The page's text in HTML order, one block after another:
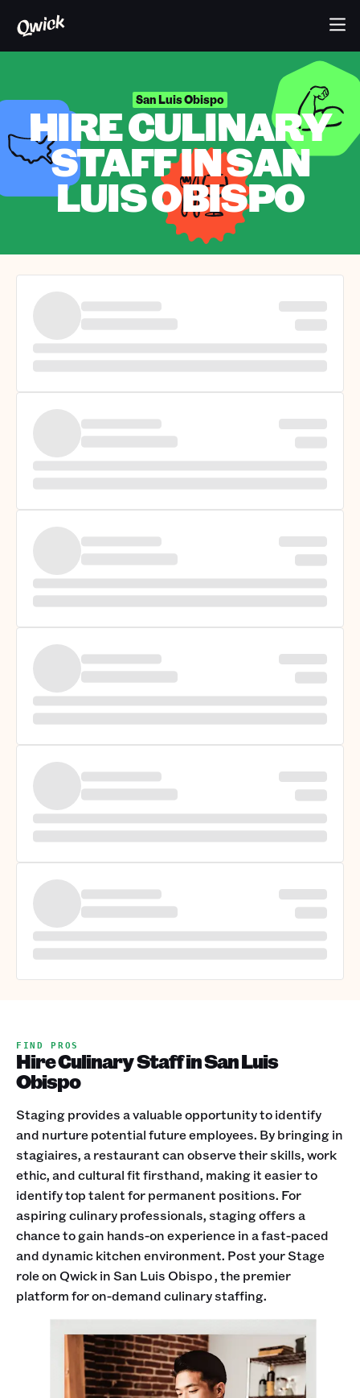
San Luis Obispo
HIRE CULINARY
STAFF IN SAN
LUIS OBISPO
FIND PROS
Hire Culinary Staff in San Luis
Obispo
Staging provides a valuable opportunity to identify
and nurture potential future employees. By bringing in
stagiaires, a restaurant can observe their skills, work
ethic, and cultural fit firsthand, making it easier to
identify top talent for permanent positions. For
aspiring culinary professionals, staging offers a
chance to gain hands-on experience in a fast-paced
and dynamic kitchen environment. Post your Stage
role on Qwick in San Luis Obispo , the premier
platform for on-demand culinary staffing.